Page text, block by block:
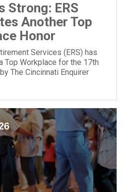
Strong: ERS
Another Top
Honor
Services (ERS) has
Top Workplace for the 17th
The Cincinnati Enquirer